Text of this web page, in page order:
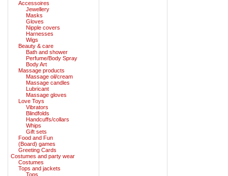
Accessoires
Jewellery
Masks
Gloves
Nipple covers
Harnesses
Wigs
Beauty & care
Bath and shower
Perfume/Body Spray
Body Art
Massage products
Massage oil/cream
Massage candles
Lubricant
Massage gloves
Love Toys
Vibrators
Blindfolds
Handcuffs/collars
Whips
Gift sets
Food and Fun
(Board) games
Greeting Cards
Costumes and party wear
Costumes
Tops and jackets
Tops